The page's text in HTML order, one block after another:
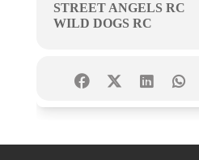
STREET ANGELS RC
WILD DOGS RC